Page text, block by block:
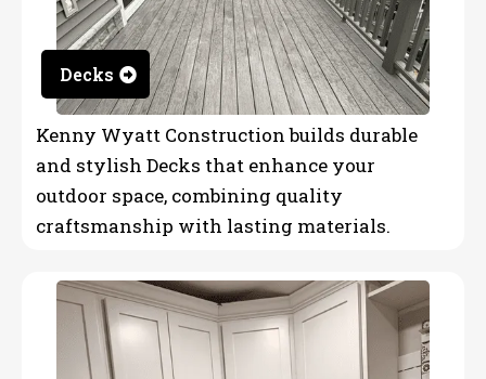
Decks
Kenny Wyatt Construction builds durable
and stylish Decks that enhance your
outdoor space, combining quality
craftsmanship with lasting materials.